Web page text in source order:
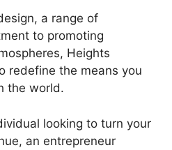
a range of
to promoting
Heights
redefine the means you
the world.
looking to turn your
an entrepreneur